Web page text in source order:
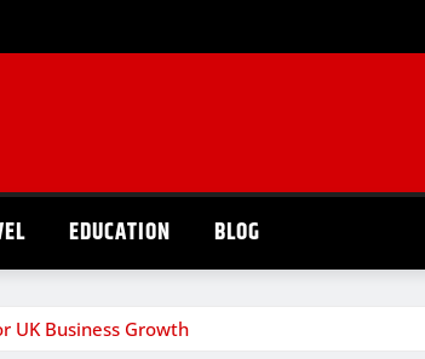
EDUCATION BLOG
UK Business Growth